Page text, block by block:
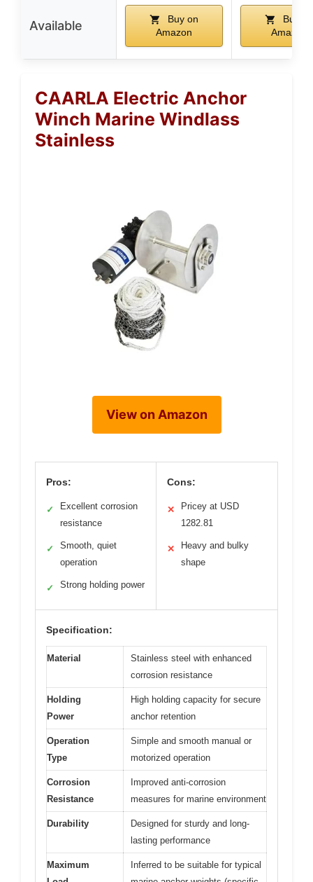
Available
Buy on
Amazon
Buy on
Amazon
CAARLA Electric Anchor
Winch Marine Windlass
Stainless
View on Amazon
Pros:
✓
Excellent corrosion
resistance
✓
Smooth, quiet
operation
✓ Strong holding power
Cons:
✕
Pricey at USD
1282.81
✕
Heavy and bulky
shape
Specification:
Material
Stainless steel with enhanced
corrosion resistance
Holding
Power
High holding capacity for secure
anchor retention
Operation
Type
Simple and smooth manual or
motorized operation
Corrosion
Resistance
Improved anti-corrosion
measures for marine environment
Durability
Designed for sturdy and long-
lasting performance
Maximum
Inferred to be suitable for typical